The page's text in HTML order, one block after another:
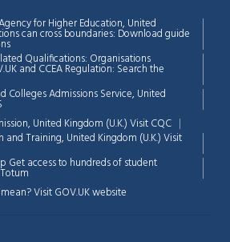
for Higher Education, United
can cross boundaries: Download guide
Qualifications: Organisations
and CCEA Regulation: Search the
Colleges Admissions Service, United
United Kingdom (U.K.)Visit CQC
and Training, United Kingdom (U.K.)Visit
Get access to hundreds of student
Visit GOV.UK website